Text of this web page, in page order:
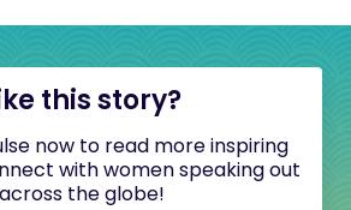
this story?
now to read more inspiring
with women speaking out
across the globe!